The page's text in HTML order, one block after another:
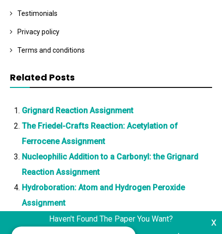
Testimonials
Privacy policy
Terms and conditions
Related Posts
Grignard Reaction Assignment
The Friedel-Crafts Reaction: Acetylation of
Ferrocene Assignment
Nucleophilic Addition to a Carbonyl: the Grignard
Reaction Assignment
Hydroboration: Atom and Hydrogen Peroxide
Assignment
x
Haven't Found The Paper You Want?